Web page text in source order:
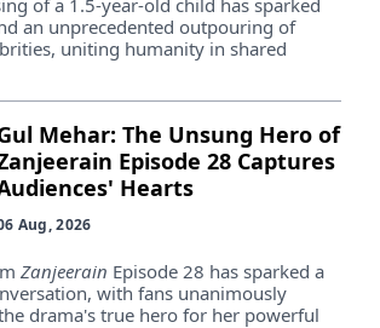
of a 1.5-year-old child has sparked
an unprecedented outpouring of
uniting humanity in shared
Mehar: The Unsung Hero of
Episode 28 Captures
Hearts
Aug, 2026
Zanjeerain Episode 28 has sparked a
with fans unanimously
drama's true hero for her powerful